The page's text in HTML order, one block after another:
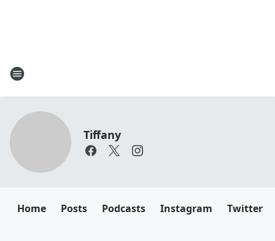
Tiffany
Home Posts Podcasts Instagram Twitter